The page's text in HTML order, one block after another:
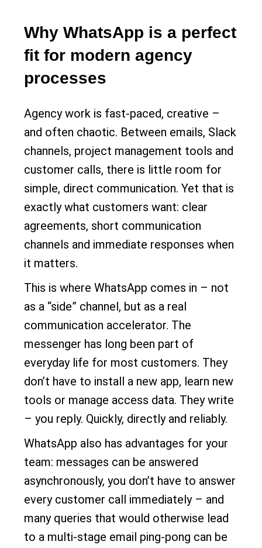
Why WhatsApp is a perfect
fit for modern agency
processes
Agency work is fast-paced, creative –
and often chaotic. Between emails, Slack
channels, project management tools and
customer calls, there is little room for
simple, direct communication. Yet that is
exactly what customers want: clear
agreements, short communication
channels and immediate responses when
it matters.
This is where WhatsApp comes in – not
as a “side” channel, but as a real
communication accelerator. The
messenger has long been part of
everyday life for most customers. They
don’t have to install a new app, learn new
tools or manage access data. They write
– you reply. Quickly, directly and reliably.
WhatsApp also has advantages for your
team: messages can be answered
asynchronously, you don’t have to answer
every customer call immediately – and
many queries that would otherwise lead
to a multi-stage email ping-pong can be